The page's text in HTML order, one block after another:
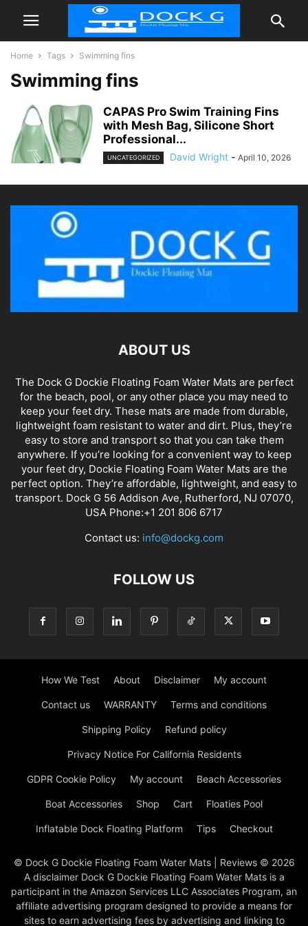
Home Tags Swimming fins
Swimming fins
CAPAS Pro Swim Training Fins
with Mesh Bag, Silicone Short
Professional...
UNCATEGORIZED David Wright - April 10, 2026
ABOUT US
The Dock G Dockie Floating Foam Water Mats are perfect
for the beach, pool, or any other place you may need to
keep your feet dry. These mats are made from durable,
lightweight foam resistant to water and dirt. Plus, they’re
easy to store and transport so that you can take them
anywhere. If you’re looking for a convenient way to keep
your feet dry, Dockie Floating Foam Water Mats are the
perfect option. They’re affordable, lightweight, and easy to
transport. Dock G 56 Addison Ave, Rutherford, NJ 07070,
USA Phone:+1 201 806 6717
Contact us: info@dockg.com
FOLLOW US
How We Test About Disclaimer My account
Contact us WARRANTY Terms and conditions
Shipping Policy Refund policy
Privacy Notice For California Residents
GDPR Cookie Policy My account Beach Accessories
Boat Accessories Shop Cart Floaties Pool
Inflatable Dock Floating Platform Tips Checkout
© Dock G Dockie Floating Foam Water Mats | Reviews © 2026
A disclaimer Dock G Dockie Floating Foam Water Mats is a
participant in the Amazon Services LLC Associates Program, an
affiliate advertising program designed to provide a means for
sites to earn advertising fees by advertising and linking to